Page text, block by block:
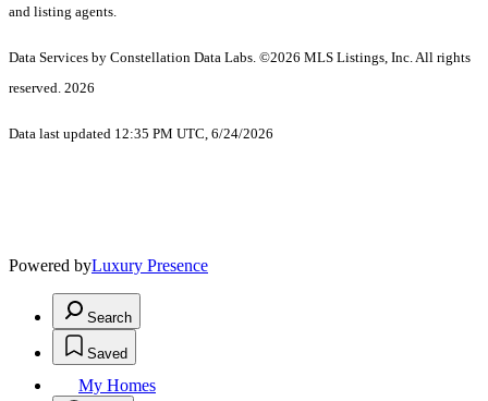
and listing agents.
Data Services by Constellation Data Labs. ©2026 MLS Listings, Inc. All rights
reserved. 2026
Data last updated 12:35 PM UTC, 6/24/2026
Powered byLuxury Presence
Search
Saved
My Homes